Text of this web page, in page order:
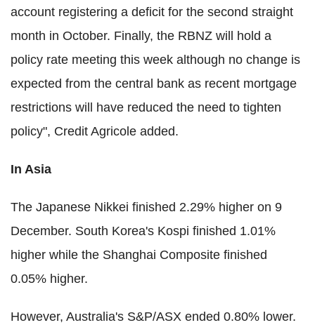
account registering a deficit for the second straight
month in October. Finally, the RBNZ will hold a
policy rate meeting this week although no change is
expected from the central bank as recent mortgage
restrictions will have reduced the need to tighten
policy", Credit Agricole added.
In Asia
The Japanese Nikkei finished 2.29% higher on 9
December. South Korea's Kospi finished 1.01%
higher while the Shanghai Composite finished
0.05% higher.
However, Australia's S&P/ASX ended 0.80% lower.